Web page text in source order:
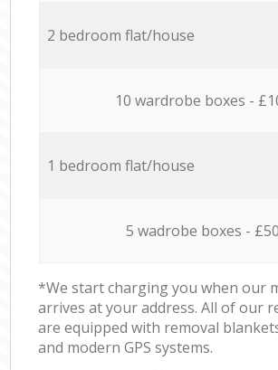
2 bedroom flat/house
10 wardrobe boxes -
1 bedroom flat/house
5 wadrobe boxes - £50
*We start charging you when our
arrives at your address. All of our
are equipped with removal
and modern GPS systems.